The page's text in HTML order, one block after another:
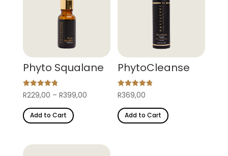
Phyto Squalane
Rated
4.87
R229,00 – R399,00Price
R399,00
Add to Cart
product
multiple
PhytoCleanse
Rated
4.80
R369,00
Add to Cart